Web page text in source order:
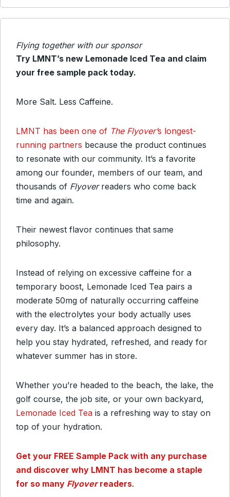
Flying together with our sponsor
Try LMNT’s new Lemonade Iced Tea and claim
your free sample pack today.
More Salt. Less Caffeine.
LMNT has been one of The Flyover’s longest-
running partners because the product continues
to resonate with our community. It’s a favorite
among our founder, members of our team, and
thousands of Flyoverreaders who come back
time and again.
Their newest flavor continues that same
philosophy.
Instead of relying on excessive caffeine for a
temporary boost, Lemonade Iced Tea pairs a
moderate 50mg of naturally occurring caffeine
with the electrolytes your body actually uses
every day. It’s a balanced approach designed to
help you stay hydrated, refreshed, and ready for
whatever summer has in store.
Whether you’re headed to the beach, the lake, the
golf course, the job site, or your own backyard,
Lemonade Iced Tea is a refreshing way to stay on
top of your hydration.
Get your FREE Sample Pack with any purchase
and discover why LMNT has become a staple
for so many Flyoverreaders.